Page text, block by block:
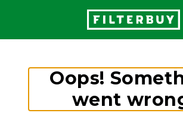
Oops!
went